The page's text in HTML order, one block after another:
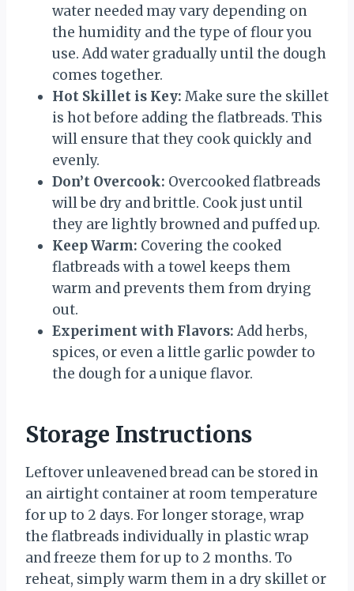
water needed may vary depending on
the humidity and the type of flour you
use. Add water gradually until the dough
comes together.
Hot Skillet is Key: Make sure the skillet
is hot before adding the flatbreads. This
will ensure that they cook quickly and
evenly.
Don’t Overcook: Overcooked flatbreads
will be dry and brittle. Cook just until
they are lightly browned and puffed up.
Keep Warm: Covering the cooked
flatbreads with a towel keeps them
warm and prevents them from drying
out.
Experiment with Flavors: Add herbs,
spices, or even a little garlic powder to
the dough for a unique flavor.
Storage Instructions
Leftover unleavened bread can be stored in
an airtight container at room temperature
for up to 2 days. For longer storage, wrap
the flatbreads individually in plastic wrap
and freeze them for up to 2 months. To
reheat, simply warm them in a dry skillet or